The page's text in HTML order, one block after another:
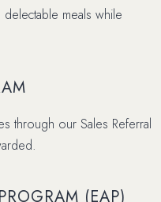
meals while
through our Sales Referral
(EAP)